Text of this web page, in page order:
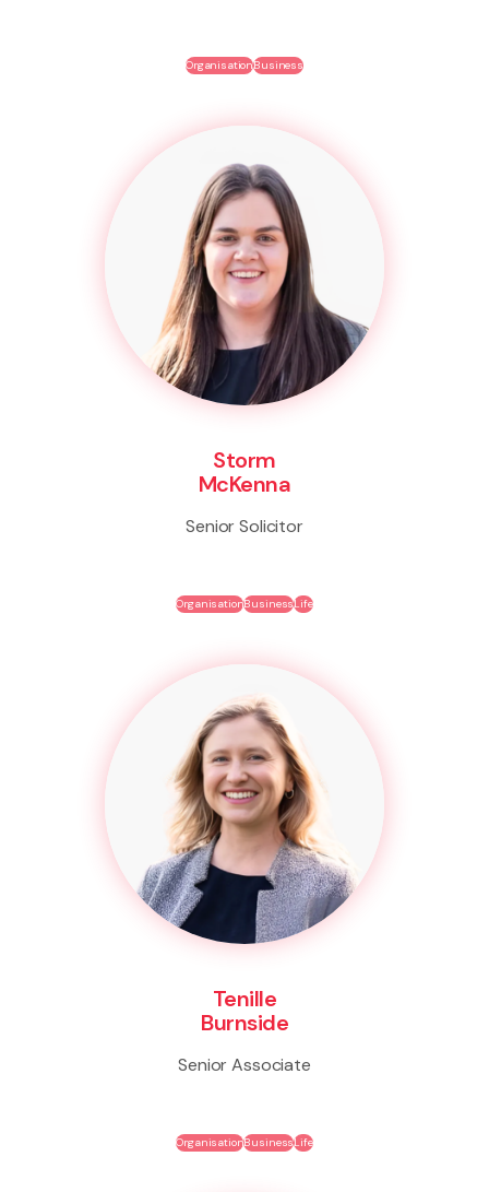
OrganisationBusiness
Storm
McKenna
Senior Solicitor
OrganisationBusinessLife
Tenille
Burnside
Senior Associate
OrganisationBusinessLife